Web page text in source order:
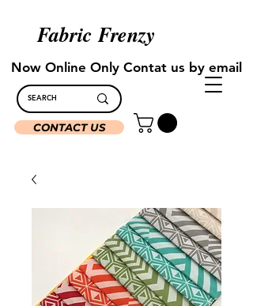
Fabric Frenzy
CONTACT US
Now Online Only Contat us by email